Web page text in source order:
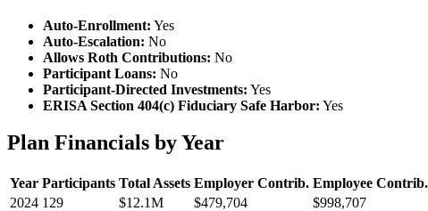
Auto-Enrollment: Yes
Auto-Escalation: No
Allows Roth Contributions: No
Participant Loans: No
Participant-Directed Investments: Yes
ERISA Section 404(c) Fiduciary Safe Harbor: Yes
Plan Financials by Year
Year Participants Total Assets Employer Contrib. Employee Contrib.
2024 129 $12.1M $479,704
$998,707